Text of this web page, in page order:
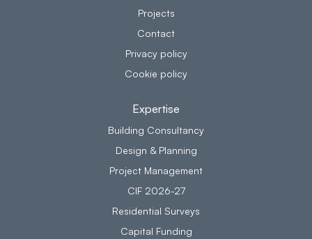
Projects
Contact
Privacy policy
Cookie policy
Expertise
Building Consultancy
Design & Planning
Project Management
CIF 2026-27
Residential Surveys
Capital Funding